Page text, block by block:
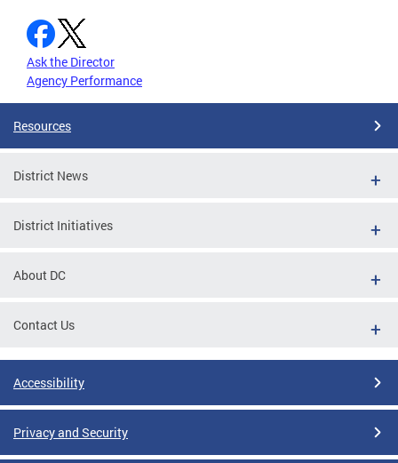
Ask the Director
Agency Performance
Resources
District News
District Initiatives
About DC
Contact Us
Accessibility
Privacy and Security